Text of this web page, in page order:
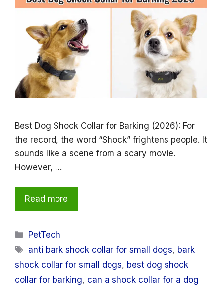
Best Dog Shock Collar for Barking (2026): For
the record, the word “Shock” frightens people. It
sounds like a scene from a scary movie.
However, …
Read more
Categories
PetTech
Tags
anti bark shock collar for small dogs, bark
shock collar for small dogs, best dog shock
collar for barking, can a shock collar for a dog